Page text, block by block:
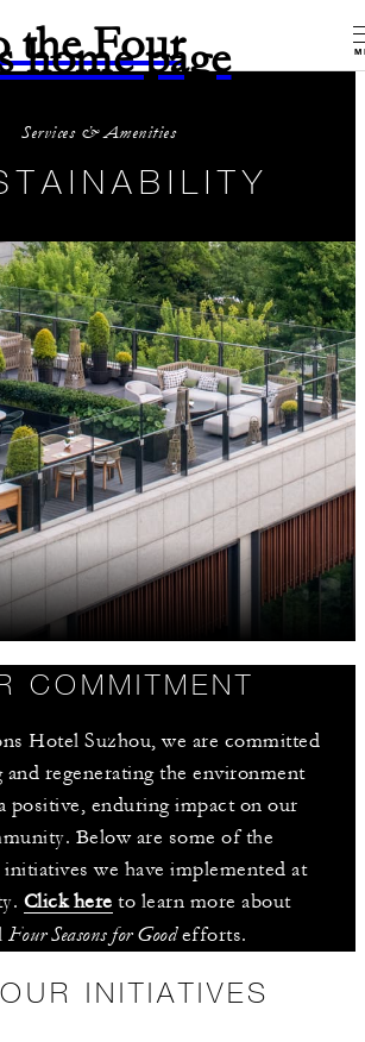
the Four
home page
Services & Amenities
COMMITMENT
Hotel Suzhou, we are committed
and regenerating the environment
positive, enduring impact on our
Below are some of the
we have implemented at
Click here to learn more about
Four Seasons for Good efforts.
OUR INITIATIVES